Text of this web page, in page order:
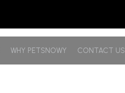
WHY PETSNOWY CONTACT US